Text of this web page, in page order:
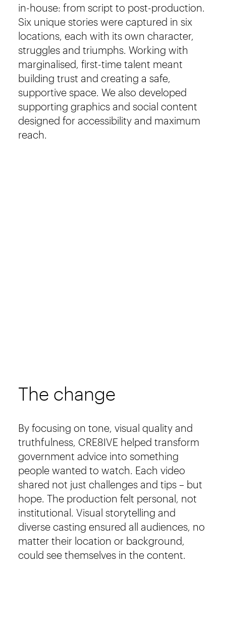
in-house: from script to post-production.
Six unique stories were captured in six
locations, each with its own character,
struggles and triumphs. Working with
marginalised, first-time talent meant
building trust and creating a safe,
supportive space. We also developed
supporting graphics and social content
designed for accessibility and maximum
reach.
The change
By focusing on tone, visual quality and
truthfulness, CRE8IVE helped transform
government advice into something
people wanted to watch. Each video
shared not just challenges and tips – but
hope. The production felt personal, not
institutional. Visual storytelling and
diverse casting ensured all audiences, no
matter their location or background,
could see themselves in the content.